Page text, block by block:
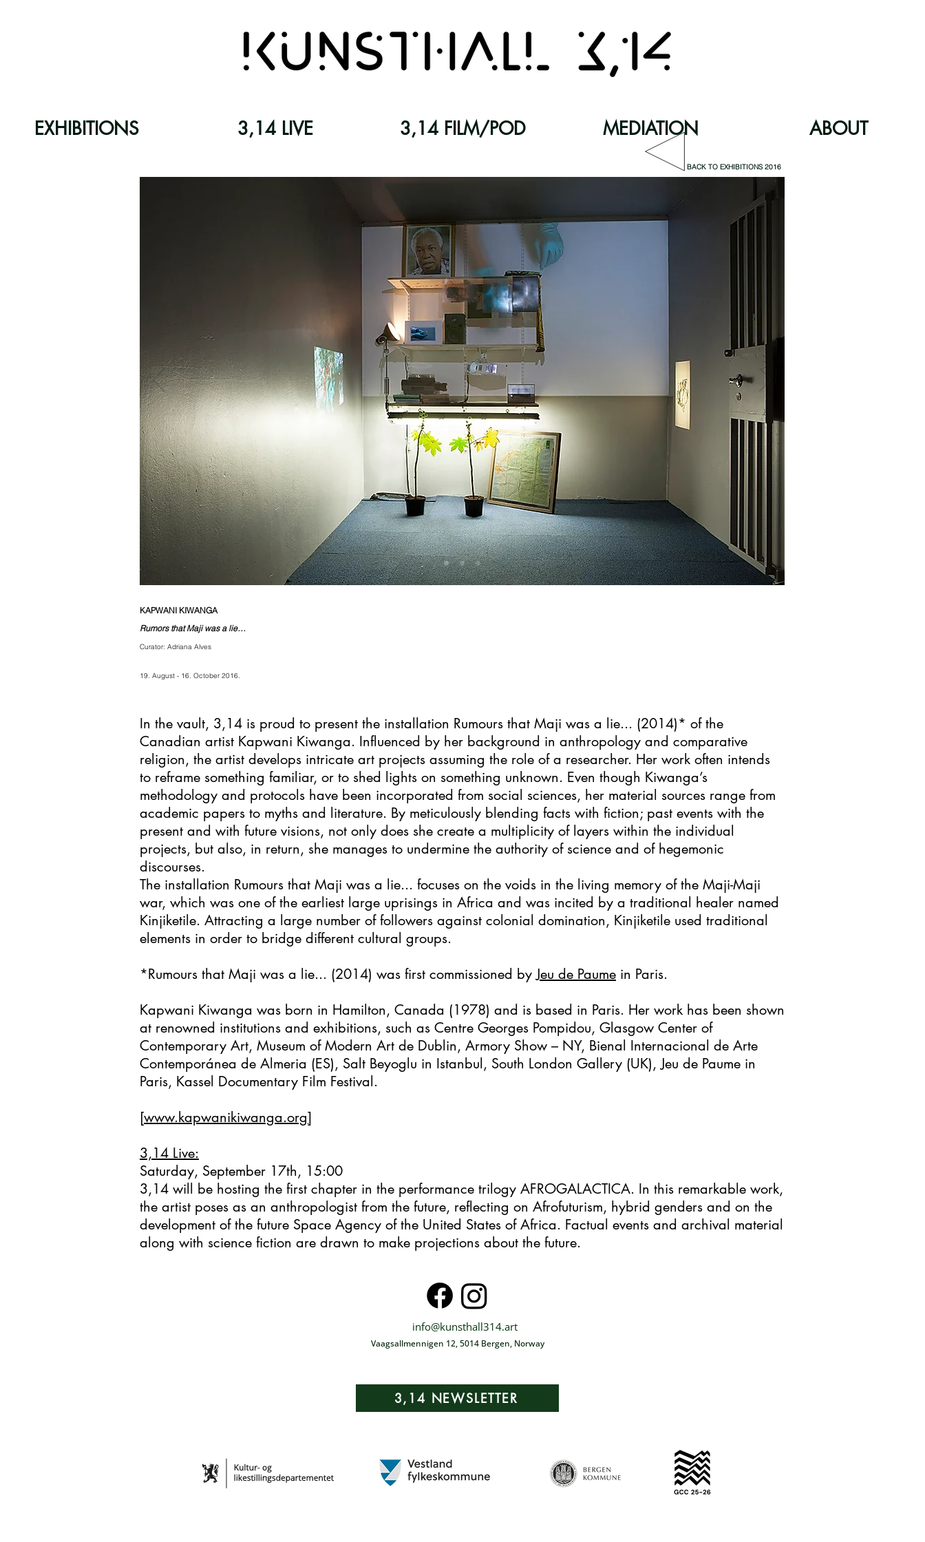
EXHIBITIONS 3,14 LIVE 3,14 FILM/POD MEDIATION ABOUT
BACK TO EXHIBITIONS 2016
KAPWANI KIWANGA
Rumors that Maji was a lie…
Curator: Adriana Alves
19. August - 16. October 2016.
In the vault, 3,14 is proud to present the installation Rumours that Maji was a lie... (2014)* of the
Canadian artist Kapwani Kiwanga. Influenced by her background in anthropology and comparative
religion, the artist develops intricate art projects assuming the role of a researcher. Her work often intends
to reframe something familiar, or to shed lights on something unknown. Even though Kiwanga’s
methodology and protocols have been incorporated from social sciences, her material sources range from
academic papers to myths and literature. By meticulously blending facts with fiction; past events with the
present and with future visions, not only does she create a multiplicity of layers within the individual
projects, but also, in return, she manages to undermine the authority of science and of hegemonic
discourses.
The installation Rumours that Maji was a lie... focuses on the voids in the living memory of the Maji-Maji
war, which was one of the earliest large uprisings in Africa and was incited by a traditional healer named
Kinjiketile. Attracting a large number of followers against colonial domination, Kinjiketile used traditional
elements in order to bridge different cultural groups.
*Rumours that Maji was a lie... (2014) was first commissioned byJeu de Paume in Paris.
Kapwani Kiwanga was born in Hamilton, Canada (1978) and is based in Paris. Her work has been shown
at renowned institutions and exhibitions, such as Centre Georges Pompidou, Glasgow Center of
Contemporary Art, Museum of Modern Art de Dublin, Armory Show – NY, Bienal Internacional de Arte
Contemporánea de Almeria (ES), Salt Beyoglu in Istanbul, South London Gallery (UK), Jeu de Paume in
Paris, Kassel Documentary Film Festival.
[www.kapwanikiwanga.org]
3,14 Live:
Saturday, September 17th, 15:00
3,14 will be hosting the first chapter in the performance trilogy AFROGALACTICA. In this remarkable work,
the artist poses as an anthropologist from the future, reflecting on Afrofuturism, hybrid genders and on the
development of the future Space Agency of the United States of Africa. Factual events and archival material
along with science fiction are drawn to make projections about the future.
info@kunsthall314.art
Vaagsallmennigen 12, 5014 Bergen, Norway
3,14 NEWSLETTER